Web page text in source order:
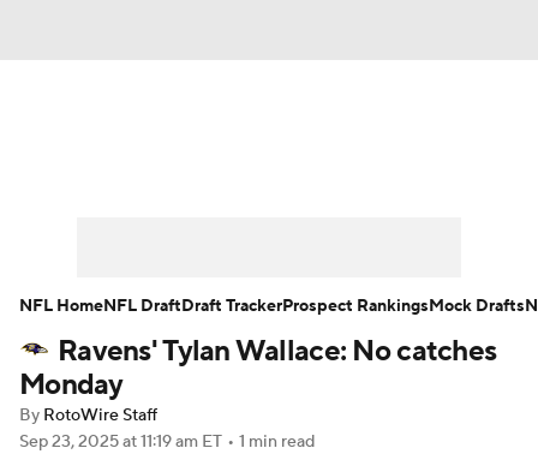
Player Search Injury Report
Fantasy Football Today
Ravens' Tylan Wallace: No catches
Monday
By RotoWire Staff
Sep 23, 2025at 11:19 am ET • 1 min read
NFL HomeNFL DraftDraft TrackerProspect RankingsMock Drafts